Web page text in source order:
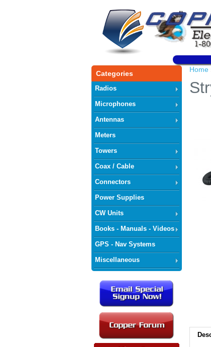
Categories
Radios
Microphones
Antennas
Meters
Towers
Coax / Cable
Connectors
Power Supplies
CW Units
Books - Manuals - Videos
GPS - Nav Systems
Miscellaneous
Home